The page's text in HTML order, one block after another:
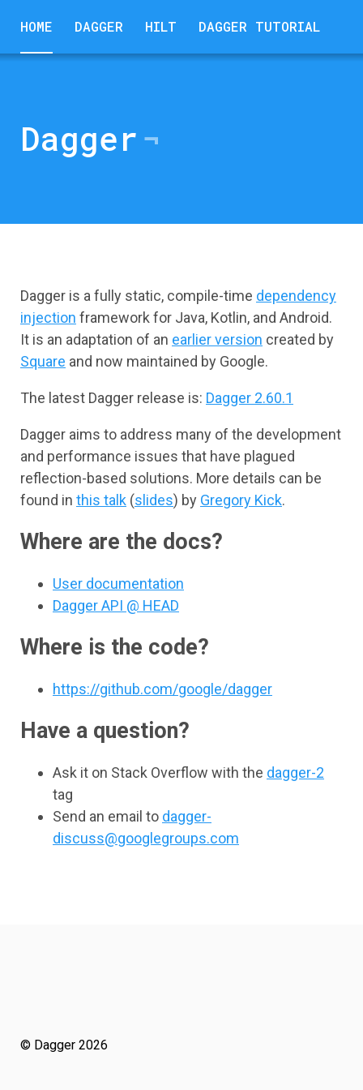
HOME DAGGER HILT DAGGER TUTORIAL
Dagger
Dagger is a fully static, compile-time dependency
injection framework for Java, Kotlin, and Android.
It is an adaptation of an earlier version created by
Square and now maintained by Google.
The latest Dagger release is: Dagger 2.60.1
Dagger aims to address many of the development
and performance issues that have plagued
reflection-based solutions. More details can be
found in this talk (slides) by Gregory Kick.
Where are the docs?
User documentation
Dagger API @ HEAD
Where is the code?
https://github.com/google/dagger
Have a question?
Ask it on Stack Overflow with the dagger-2
tag
Send an email to dagger-
discuss@googlegroups.com
© Dagger 2026